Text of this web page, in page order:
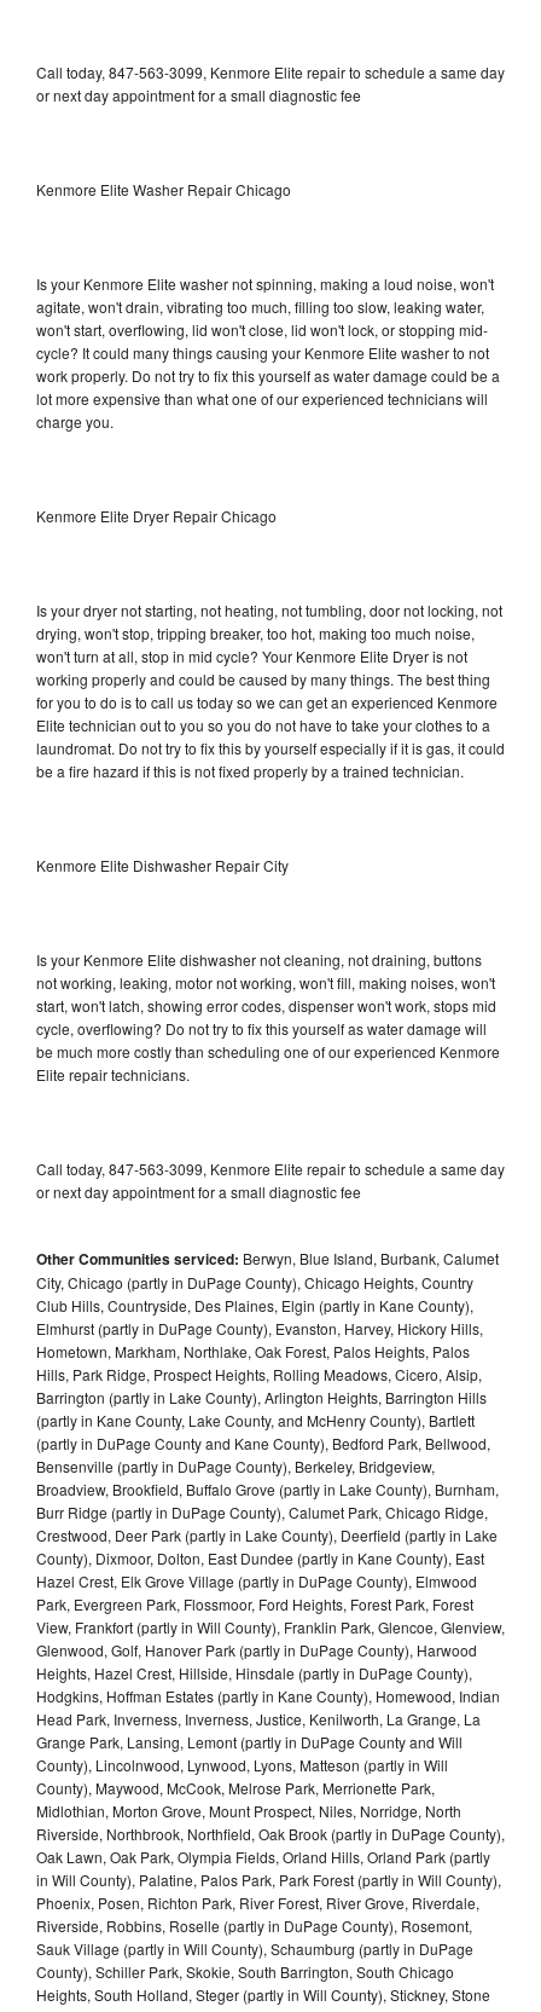
Call today, 847-563-3099, Kenmore Elite repair to schedule a same day
or next day appointment for a small diagnostic fee
Kenmore Elite Washer Repair Chicago
Is your Kenmore Elite washer not spinning, making a loud noise, won't
agitate, won't drain, vibrating too much, filling too slow, leaking water,
won't start, overflowing, lid won't close, lid won't lock, or stopping mid-
cycle? It could many things causing your Kenmore Elite washer to not
work properly. Do not try to fix this yourself as water damage could be a
lot more expensive than what one of our experienced technicians will
charge you.
Kenmore Elite Dryer Repair Chicago
Is your dryer not starting, not heating, not tumbling, door not locking, not
drying, won't stop, tripping breaker, too hot, making too much noise,
won't turn at all, stop in mid cycle? Your Kenmore Elite Dryer is not
working properly and could be caused by many things. The best thing
for you to do is to call us today so we can get an experienced Kenmore
Elite technician out to you so you do not have to take your clothes to a
laundromat. Do not try to fix this by yourself especially if it is gas, it could
be a fire hazard if this is not fixed properly by a trained technician.
Kenmore Elite Dishwasher Repair City
Is your Kenmore Elite dishwasher not cleaning, not draining, buttons
not working, leaking, motor not working, won't fill, making noises, won't
start, won't latch, showing error codes, dispenser won't work, stops mid
cycle, overflowing? Do not try to fix this yourself as water damage will
be much more costly than scheduling one of our experienced Kenmore
Elite repair technicians.
Call today, 847-563-3099, Kenmore Elite repair to schedule a same day
or next day appointment for a small diagnostic fee
Other Communities serviced: Berwyn, Blue Island, Burbank, Calumet
City, Chicago (partly in DuPage County), Chicago Heights, Country
Club Hills, Countryside, Des Plaines, Elgin (partly in Kane County),
Elmhurst (partly in DuPage County), Evanston, Harvey, Hickory Hills,
Hometown, Markham, Northlake, Oak Forest, Palos Heights, Palos
Hills, Park Ridge, Prospect Heights, Rolling Meadows, Cicero, Alsip,
Barrington (partly in Lake County), Arlington Heights, Barrington Hills
(partly in Kane County, Lake County, and McHenry County), Bartlett
(partly in DuPage County and Kane County), Bedford Park, Bellwood,
Bensenville (partly in DuPage County), Berkeley, Bridgeview,
Broadview, Brookfield, Buffalo Grove (partly in Lake County), Burnham,
Burr Ridge (partly in DuPage County), Calumet Park, Chicago Ridge,
Crestwood, Deer Park (partly in Lake County), Deerfield (partly in Lake
County), Dixmoor, Dolton, East Dundee (partly in Kane County), East
Hazel Crest, Elk Grove Village (partly in DuPage County), Elmwood
Park, Evergreen Park, Flossmoor, Ford Heights, Forest Park, Forest
View, Frankfort (partly in Will County), Franklin Park, Glencoe, Glenview,
Glenwood, Golf, Hanover Park (partly in DuPage County), Harwood
Heights, Hazel Crest, Hillside, Hinsdale (partly in DuPage County),
Hodgkins, Hoffman Estates (partly in Kane County), Homewood, Indian
Head Park, Inverness, Inverness, Justice, Kenilworth, La Grange, La
Grange Park, Lansing, Lemont (partly in DuPage County and Will
County), Lincolnwood, Lynwood, Lyons, Matteson (partly in Will
County), Maywood, McCook, Melrose Park, Merrionette Park,
Midlothian, Morton Grove, Mount Prospect, Niles, Norridge, North
Riverside, Northbrook, Northfield, Oak Brook (partly in DuPage County),
Oak Lawn, Oak Park, Olympia Fields, Orland Hills, Orland Park (partly
in Will County), Palatine, Palos Park, Park Forest (partly in Will County),
Phoenix, Posen, Richton Park, River Forest, River Grove, Riverdale,
Riverside, Robbins, Roselle (partly in DuPage County), Rosemont,
Sauk Village (partly in Will County), Schaumburg (partly in DuPage
County), Schiller Park, Skokie, South Barrington, South Chicago
Heights, South Holland, Steger (partly in Will County), Stickney, Stone